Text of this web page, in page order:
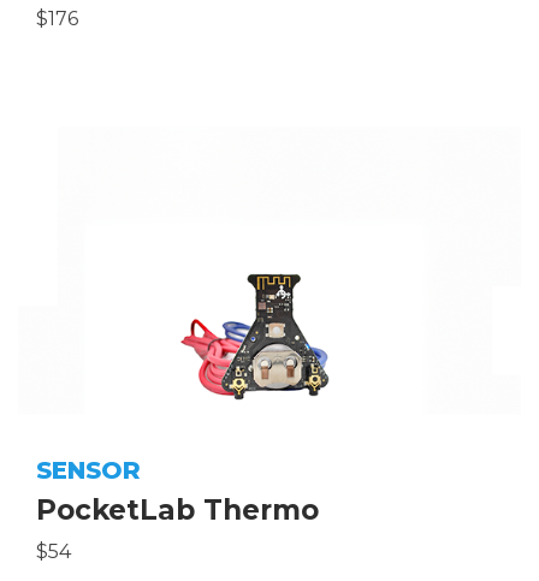
$176
SENSOR
PocketLab Thermo
$54